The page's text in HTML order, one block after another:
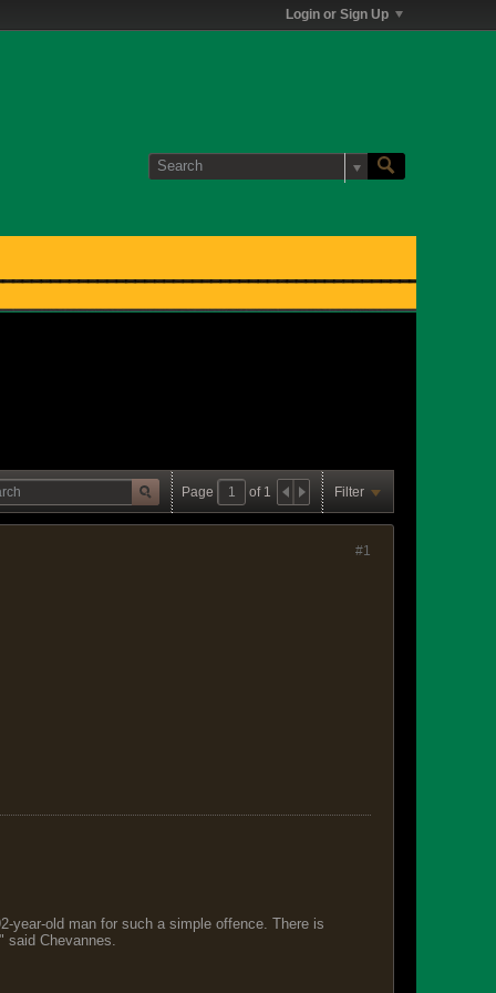
Login or Sign Up
Page of 1 Filter
#1
year-old man for such a simple offence. There is
said Chevannes.